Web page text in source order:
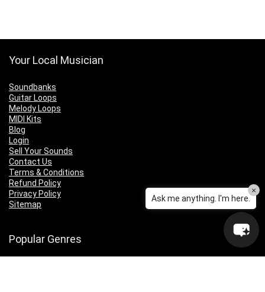
Your Local Musician
Soundbanks
Guitar Loops
Melody Loops
MIDI Kits
Blog
Login
Sell Your Sounds
Contact Us
Terms & Conditions
Refund Policy
Privacy Policy
Sitemap
Popular Genres
Ask me anything. I'm here.
×